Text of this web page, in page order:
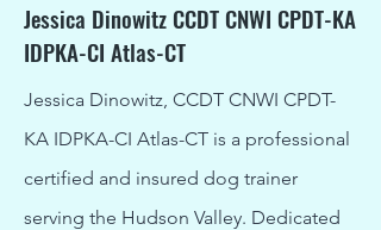
Jessica Dinowitz CCDT CNWI CPDT-KA
IDPKA-CI Atlas-CT
Jessica Dinowitz, CCDT CNWI CPDT-
KA IDPKA-CI Atlas-CT is a professional
certified and insured dog trainer
serving the Hudson Valley. Dedicated